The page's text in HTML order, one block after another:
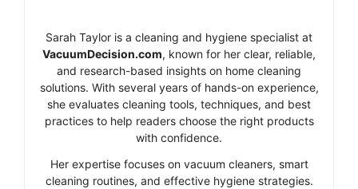
Sarah Taylor is a cleaning and hygiene specialist at
VacuumDecision.com, known for her clear, reliable,
and research-based insights on home cleaning
solutions. With several years of hands-on experience,
she evaluates cleaning tools, techniques, and best
practices to help readers choose the right products
with confidence.
Her expertise focuses on vacuum cleaners, smart
cleaning routines, and effective hygiene strategies.